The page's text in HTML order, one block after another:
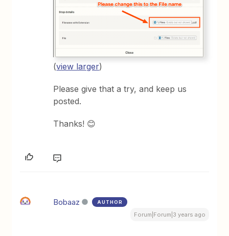
(view larger)
Please give that a try, and keep us
posted.
Thanks! 😊
Bobaaz AUTHOR
Forum|Forum|3 years ago